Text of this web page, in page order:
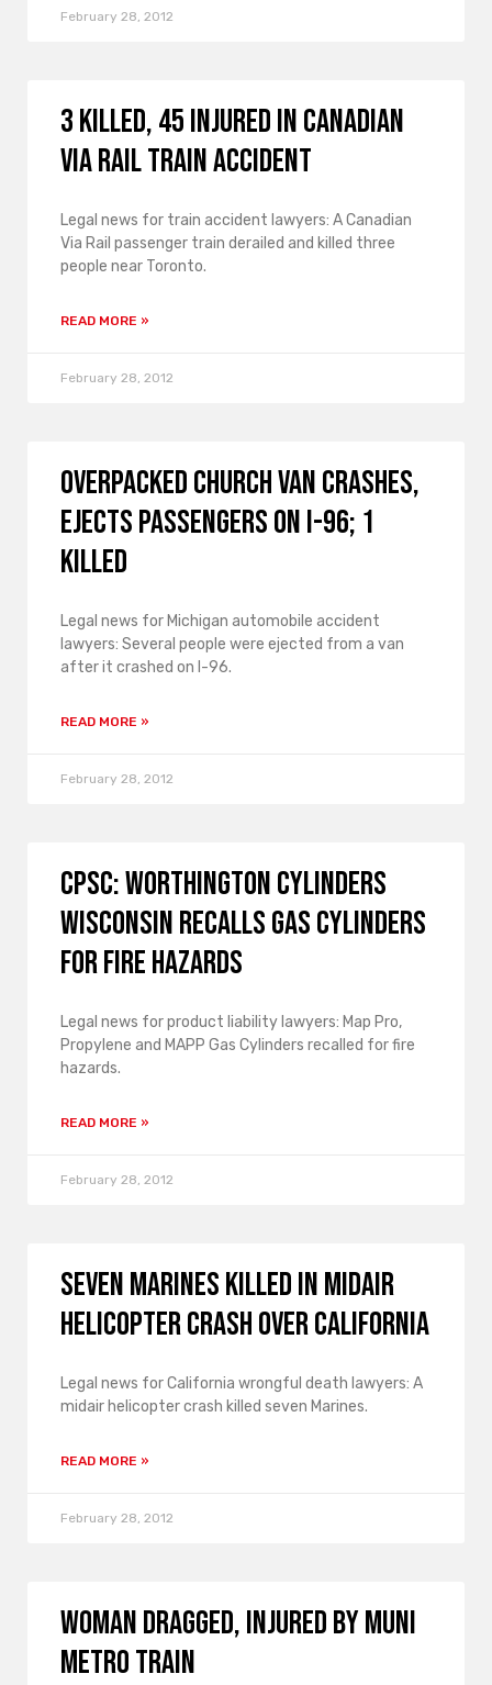
February 28, 2012
3 Killed, 45 Injured in Canadian
Via Rail Train Accident
Legal news for train accident lawyers: A Canadian
Via Rail passenger train derailed and killed three
people near Toronto.
READ MORE »
February 28, 2012
Overpacked Church Van Crashes,
Ejects Passengers on I-96; 1
Killed
Legal news for Michigan automobile accident
lawyers: Several people were ejected from a van
after it crashed on I-96.
READ MORE »
February 28, 2012
CPSC: Worthington Cylinders
Wisconsin Recalls Gas Cylinders
for Fire Hazards
Legal news for product liability lawyers: Map Pro,
Propylene and MAPP Gas Cylinders recalled for fire
hazards.
READ MORE »
February 28, 2012
Seven Marines Killed in Midair
Helicopter Crash over California
Legal news for California wrongful death lawyers: A
midair helicopter crash killed seven Marines.
READ MORE »
February 28, 2012
Woman Dragged, Injured by Muni
Metro Train